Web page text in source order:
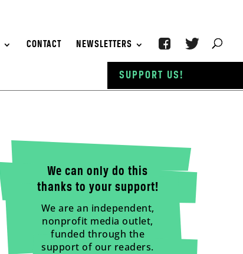
CONTACT NEWSLETTERS
We can only do this
thanks to your support!
We are an independent,
nonprofit media outlet,
funded through the
support of our readers.
SUPPORT US!